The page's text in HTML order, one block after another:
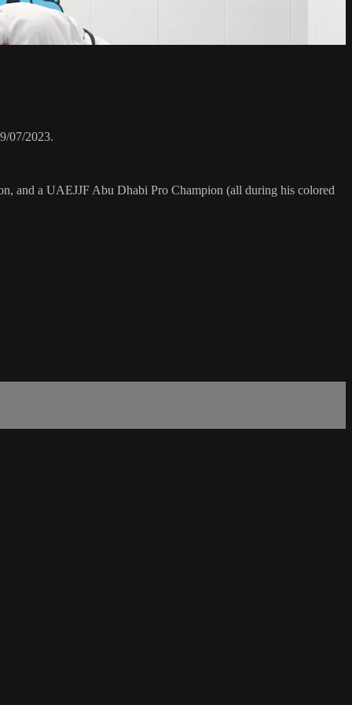
07/2023.
and a UAEJJF Abu Dhabi Pro Champion (all during his colored